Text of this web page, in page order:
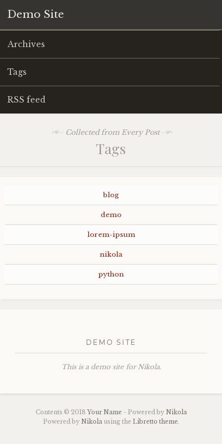
Demo Site
Archives
Tags
RSS feed
Collected from Every Post
Tags
blog
demo
lorem-ipsum
nikola
python
DEMO SITE
This is a demo site for Nikola.
Contents © 2018 Your Name - Powered by Nikola
Powered by Nikola using the Libretto theme.